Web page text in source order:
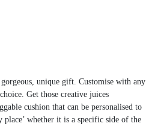
unique gift. Customise with any
Get those creative juices
cushion that can be personalised to
place’ whether it is a specific side of the